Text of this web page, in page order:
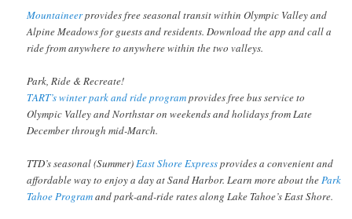
Mountaineerprovides free seasonal transit within Olympic Valley and
Alpine Meadows for guests and residents. Download the app and call a
ride from anywhere to anywhere within the two valleys.
Park, Ride & Recreate!
TART’s winter park and ride programprovides free bus service to
Olympic Valley and Northstar on weekends and holidays from Late
December through mid-March.
TTD’s seasonal (Summer)East Shore Expressprovides a convenient and
affordable way to enjoy a day at Sand Harbor. Learn more about thePark
Tahoe Programand park-and-ride rates along Lake Tahoe’s East Shore.